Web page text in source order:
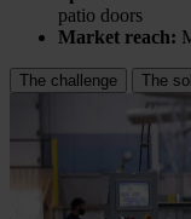
patio doors
Market reach:
The challenge The